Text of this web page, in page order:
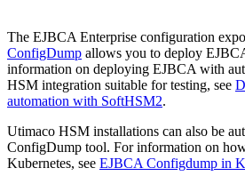
The EJBCA Enterprise configuration
ConfigDump allows you to deploy
information on deploying EJBCA with
HSM integration suitable for testing, see
automation with SoftHSM2.
Utimaco HSM installations can also be
ConfigDump tool. For information on
Kubernetes, see EJBCA Configdump in